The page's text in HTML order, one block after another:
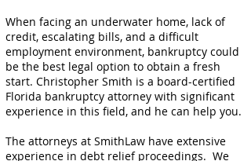
When facing an underwater home, lack of
credit, escalating bills, and a difficult
employment environment, bankruptcy could
be the best legal option to obtain a fresh
start. Christopher Smith is a board-certified
Florida bankruptcy attorney with significant
experience in this field, and he can help you.
The attorneys at SmithLaw have extensive
experience in debt relief proceedings. We